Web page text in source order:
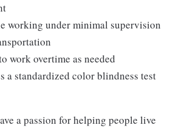
working under minimal supervision
work overtime as needed
a standardized color blindness test
a passion for helping people live